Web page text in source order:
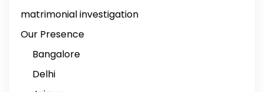
matrimonial investigation
Our Presence
Bangalore
Delhi